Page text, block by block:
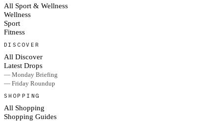
All Sport & Wellness
Wellness
Sport
Fitness
DISCOVER
All Discover
Latest Drops
— Monday Briefing
— Friday Roundup
SHOPPING
All Shopping
Shopping Guides